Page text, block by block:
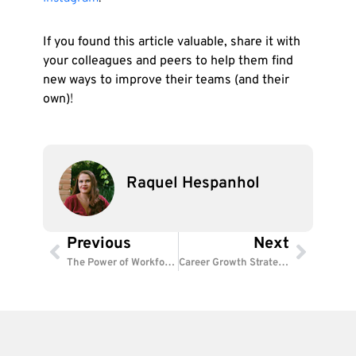
If you found this article valuable, share it with
your colleagues and peers to help them find
new ways to improve their teams (and their
own)!
Raquel Hespanhol
Prev
Previous
The Power of Workforce Analytics: Smarter HR, Better Results
Next
Career Growth Strategies: Empower Employees to Succeed Next